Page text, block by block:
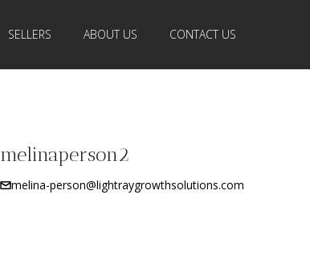
SELLERS ABOUT US CONTACT US
melinaperson2
melina-person@lightraygrowthsolutions.com